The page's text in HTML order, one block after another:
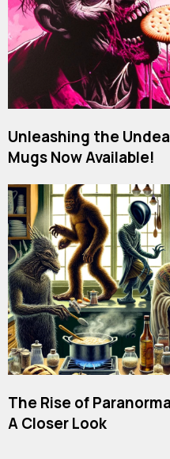
Unleashing the
Mugs Now Available!
The Rise of
A Closer Look